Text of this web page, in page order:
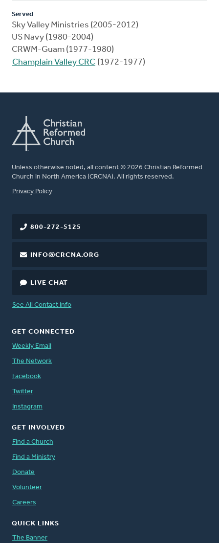
Served
Sky Valley Ministries (2005-2012)
US Navy (1980-2004)
CRWM-Guam (1977-1980)
Champlain Valley CRC (1972-1977)
Unless otherwise noted, all content © 2026 Christian Reformed
Church in North America (CRCNA). All rights reserved.
FOOTER
Privacy Policy
800-272-5125
INFO@CRCNA.ORG
LIVE CHAT
See All Contact Info
GET CONNECTED
Weekly Email
The Network
Facebook
Twitter
Instagram
GET INVOLVED
Find a Church
Find a Ministry
Donate
Volunteer
Careers
QUICK LINKS
The Banner